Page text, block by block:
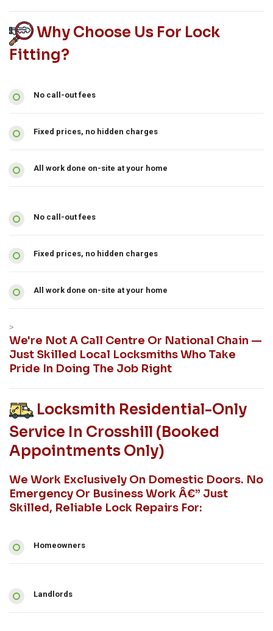
Why Choose Us For Lock
Fitting?
No call-out fees
Fixed prices, no hidden charges
All work done on-site at your home
No call-out fees
Fixed prices, no hidden charges
All work done on-site at your home
>
We're Not A Call Centre Or National Chain —
Just Skilled Local Locksmiths Who Take
Pride In Doing The Job Right
Locksmith Residential-Only
Service In Crosshill (booked
Appointments Only)
We Work Exclusively On Domestic Doors. No
Emergency Or Business Work Â€” Just
Skilled, Reliable Lock Repairs For:
Homeowners
Landlords